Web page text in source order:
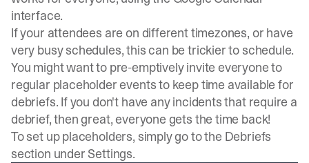
interface.
If your attendees are on different timezones, or have
very busy schedules, this can be trickier to schedule.
You might want to pre-emptively invite everyone to
regular placeholder events to keep time available for
debriefs. If you don't have any incidents that require a
debrief, then great, everyone gets the time back!
To set up placeholders, simply go to the Debriefs
section under Settings.